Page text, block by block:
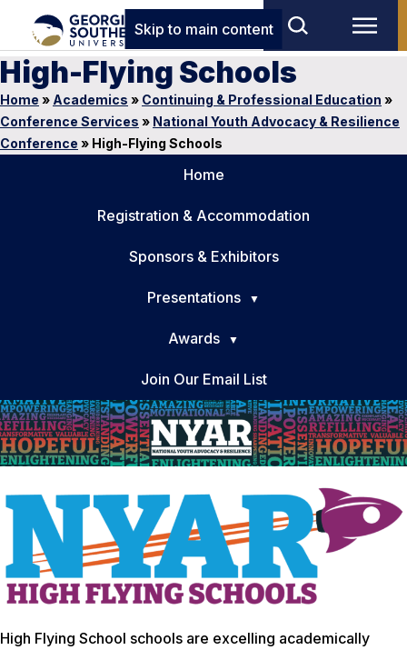
Skip to main content
High-Flying Schools
Home » Academics » Continuing & Professional Education »
Conference Services » National Youth Advocacy & Resilience
Conference » High-Flying Schools
Home
Registration & Accommodation
Sponsors & Exhibitors
Presentations
Awards
Join Our Email List
High Flying School schools are excelling academically